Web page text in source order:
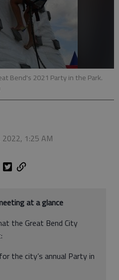
Bend's 2021 Party in the Park.
2022, 1:25 AM
at a glance
the Great Bend City
the city’s annual Party in